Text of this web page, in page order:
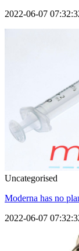
2022-06-07
Uncategorised
Moderna has no
2022-06-07